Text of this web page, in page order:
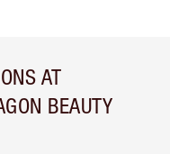
AT
BEAUTY